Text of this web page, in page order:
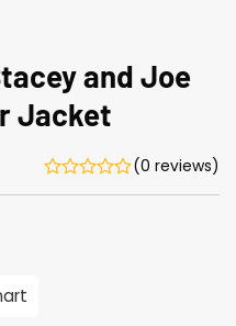
and Joe
Jacket
(0 reviews)